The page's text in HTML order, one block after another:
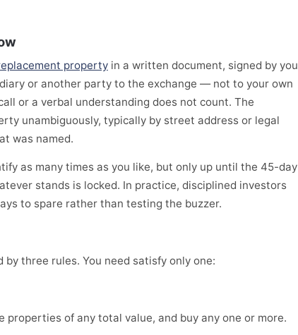
propertyin a written document, signed by you
or another party to the exchange — not to your own
or a verbal understanding does not count. The
unambiguously, typically by street address or legal
was named.
as many times as you like, but only up until the 45-day
stands is locked. In practice, disciplined investors
to spare rather than testing the buzzer.
three rules. You need satisfy only one:
of any total value, and buy any one or more.